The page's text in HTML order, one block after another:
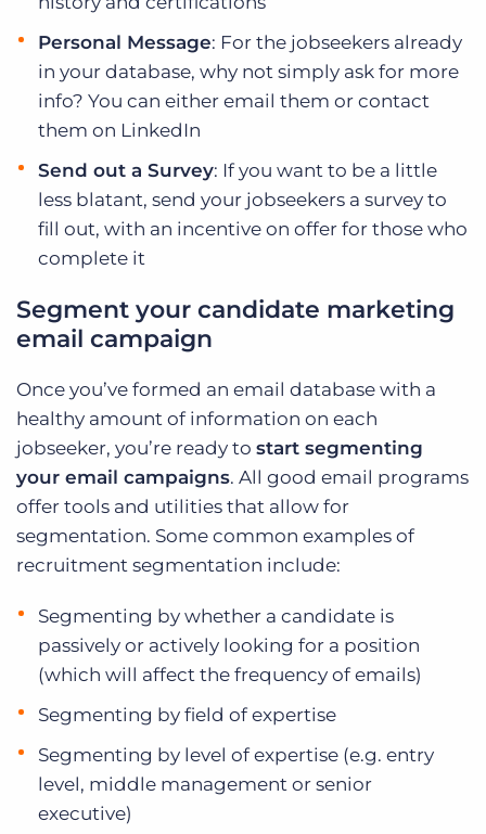
Personal Message: For the jobseekers already
in your database, why not simply ask for more
info? You can either email them or contact
them on LinkedIn
Send out a Survey: If you want to be a little
less blatant, send your jobseekers a survey to
fill out, with an incentive on offer for those who
complete it
Segment your candidate marketing
email campaign
Once you’ve formed an email database with a
healthy amount of information on each
jobseeker, you’re ready to start segmenting
your email campaigns. All good email programs
offer tools and utilities that allow for
segmentation. Some common examples of
recruitment segmentation include:
Segmenting by whether a candidate is
passively or actively looking for a position
(which will affect the frequency of emails)
Segmenting by field of expertise
Segmenting by level of expertise (e.g. entry
level, middle management or senior
executive)